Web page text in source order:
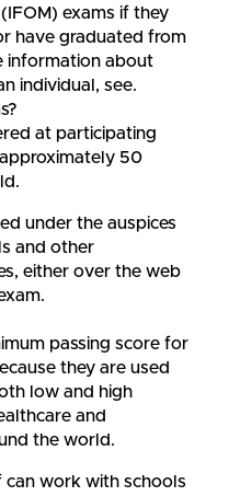
exams if they
have graduated from
information about
individual, see.
at participating
50
under the auspices
and other
either over the web
passing score for
they are used
low and high
and
the world.
can work with schools